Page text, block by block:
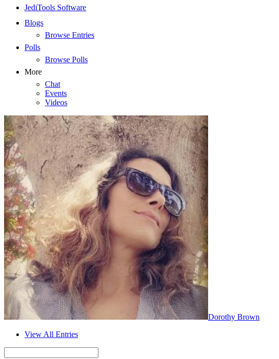
JediTools Software
Blogs
Browse Entries
Polls
Browse Polls
More
Chat
Events
Videos
Dorothy Brown
View All Entries